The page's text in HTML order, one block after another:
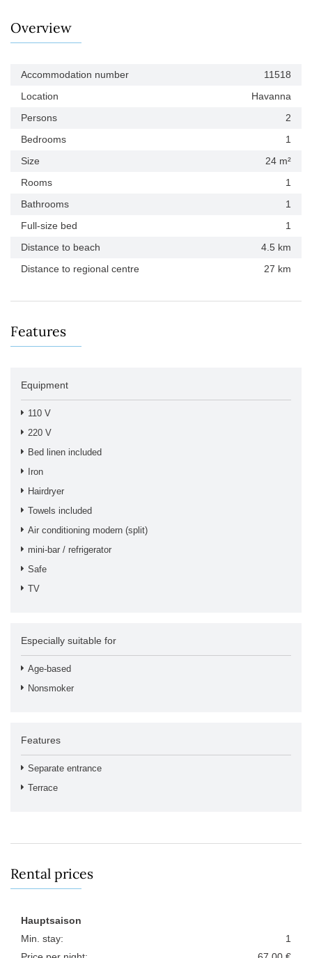
Overview
Accommodation number
11518
Location
Havanna
Persons
2
Bedrooms
1
Size
24 m²
Rooms
1
Bathrooms
1
Full-size bed
1
Distance to beach
4.5 km
Distance to regional centre
27 km
Features
Equipment
110 V
220 V
Bed linen included
Iron
Hairdryer
Towels included
Air conditioning modern (split)
mini-bar / refrigerator
Safe
TV
Especially suitable for
Age-based
Nonsmoker
Features
Separate entrance
Terrace
Rental prices
Hauptsaison
Min. stay:
1